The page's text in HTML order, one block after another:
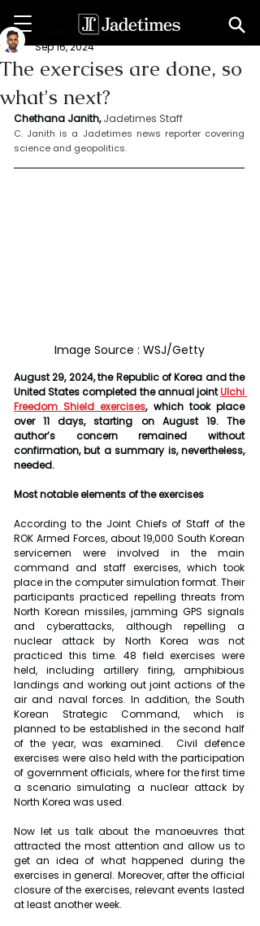
The exercises are done, so
what's next?
Chethana Janith
Sep 16, 2024
Chethana Janith, Jadetimes Staff
C. Janith is a Jadetimes news reporter covering
science and geopolitics.
Image Source : WSJ/Getty
August 29, 2024, the Republic of Korea and the
United States completed the annual joint Ulchi
Freedom Shield exercises, which took place
over 11 days, starting on August 19. The
author’s concern remained without
confirmation, but a summary is, nevertheless,
needed.
Most notable elements of the exercises
According to the Joint Chiefs of Staff of the
ROK Armed Forces, about 19,000 South Korean
servicemen were involved in the main
command and staff exercises, which took
place in the computer simulation format. Their
participants practiced repelling threats from
North Korean missiles, jamming GPS signals
and cyberattacks, although repelling a
nuclear attack by North Korea was not
practiced this time. 48 field exercises were
held, including artillery firing, amphibious
landings and working out joint actions of the
air and naval forces. In addition, the South
Korean Strategic Command, which is
planned to be established in the second half
of the year, was examined.  Civil defence
exercises were also held with the participation
of government officials, where for the first time
a scenario simulating a nuclear attack by
North Korea was used.
Now let us talk about the manoeuvres that
attracted the most attention and allow us to
get an idea of what happened during the
exercises in general. Moreover, after the official
closure of the exercises, relevant events lasted
at least another week.